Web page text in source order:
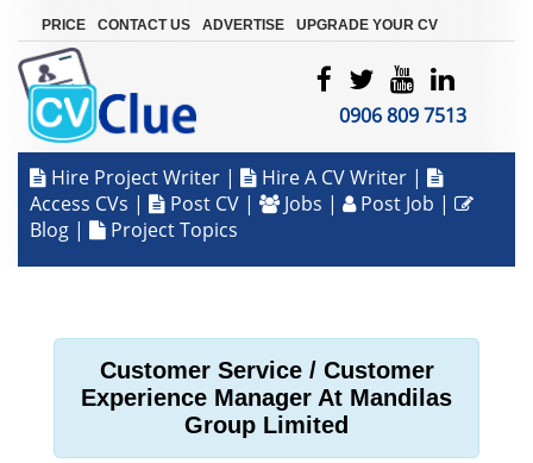
PRICE CONTACT US ADVERTISE UPGRADE YOUR CV
0906 809 7513
Hire Project Writer | Hire A CV Writer |
Access CVs | Post CV | Jobs | Post Job |
Blog | Project Topics
Customer Service / Customer
Experience Manager At Mandilas
Group Limited